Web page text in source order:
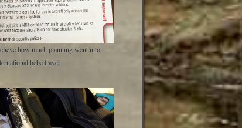
how much planning went into
bebe travel